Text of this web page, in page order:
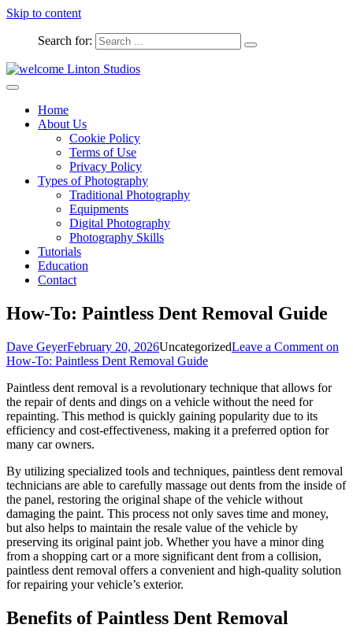
Skip to content
Search for:
welcome Linton Studios
Home
About Us
Cookie Policy
Terms of Use
Privacy Policy
Types of Photography
Traditional Photography
Equipments
Digital Photography
Photography Skills
Tutorials
Education
Contact
How-To: Paintless Dent Removal Guide
Dave GeyerFebruary 20, 2026UncategorizedLeave a Comment on
How-To: Paintless Dent Removal Guide
Paintless dent removal is a revolutionary technique that allows for
the repair of dents and dings on a vehicle without the need for
repainting. This method is quickly gaining popularity due to its
efficiency and cost-effectiveness, making it a preferred option for
many car owners.
By utilizing specialized tools and techniques, paintless dent removal
technicians are able to carefully massage out dents from the inside of
the panel, restoring the original shape of the vehicle without
damaging the paint. This process not only saves time and money,
but also helps to maintain the resale value of the vehicle by
preserving its original paint job. Whether you have a minor ding
from a shopping cart or a more significant dent from a collision,
paintless dent removal offers a convenient and high-quality solution
for repairing your vehicle’s exterior.
Benefits of Paintless Dent Removal